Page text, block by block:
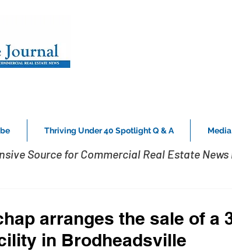
Thriving Under 40 Spotlight Q & A
Source for Commercial Real Estate
arranges the sale of a
in Brodheadsville